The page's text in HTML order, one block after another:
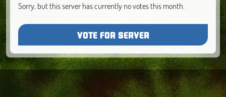
Sorry, but this server has currently no votes this month.
VOTE FOR SERVER